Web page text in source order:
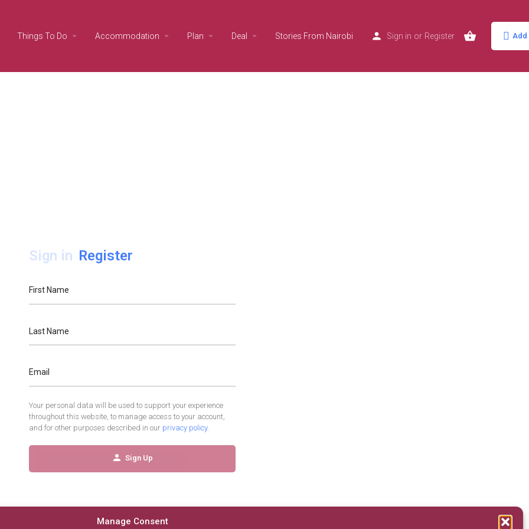
Manage Consent
Things To Do Accommodation Plan Deal Stories From Nairobi Sign in or Register Add
Sign in Register
First Name
Last Name
Email
Your personal data will be used to support your experience
throughout this website, to manage access to your account,
and for other purposes described in our privacy policy.
Sign Up